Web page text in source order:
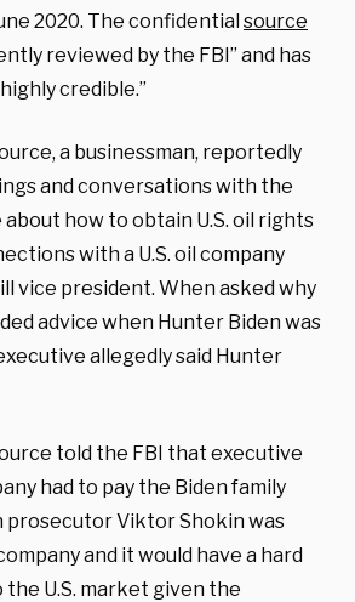
2020. The confidentialsource
reviewed by the FBI” and has
credible.”
a businessman, reportedly
and conversations with the
how to obtain U.S. oil rights
with a U.S. oil company
vice president. When asked why
advice when Hunter Biden was
allegedly said Hunter
told the FBI that executive
had to pay the Biden family
prosecutor Viktor Shokin was
and it would have a hard
U.S. market given the